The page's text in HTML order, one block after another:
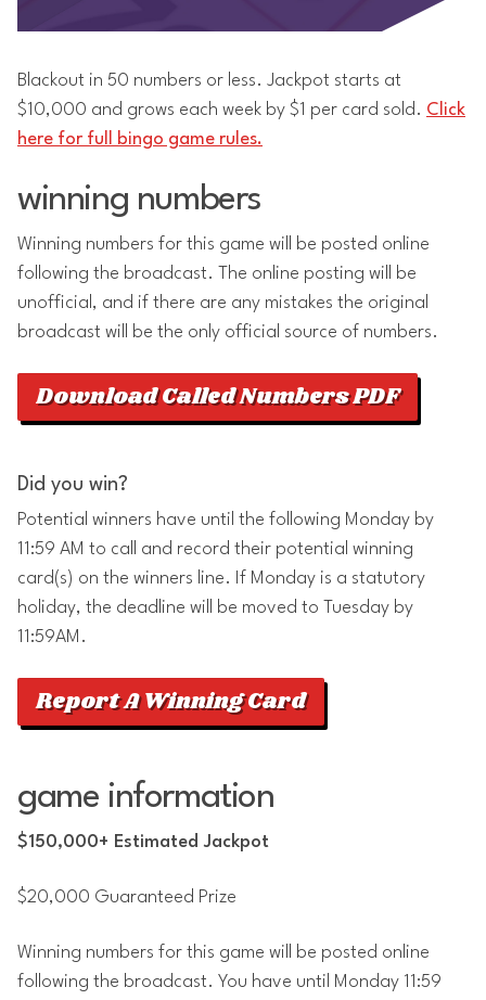
Blackout in 50 numbers or less. Jackpot starts at
$10,000 and grows each week by $1 per card sold. Click
here for full bingo game rules.
winning numbers
Winning numbers for this game will be posted online
following the broadcast. The online posting will be
unofficial, and if there are any mistakes the original
broadcast will be the only official source of numbers.
Download Called Numbers PDF
Did you win?
Potential winners have until the following Monday by
11:59 AM to call and record their potential winning
card(s) on the winners line. If Monday is a statutory
holiday, the deadline will be moved to Tuesday by
11:59AM.
Report A Winning Card
game information
$150,000+ Estimated Jackpot
$20,000 Guaranteed Prize
Winning numbers for this game will be posted online
following the broadcast. You have until Monday 11:59